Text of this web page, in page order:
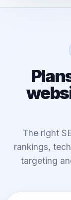
The right
rankings,
targeting